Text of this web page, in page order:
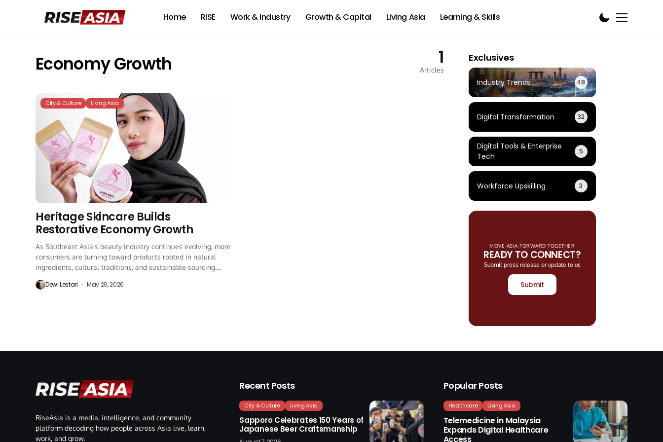
Home RISE Work & Industry Growth & Capital Living Asia Learning & Skills
Economy Growth 1
Articles
City & Culture Living Asia
Heritage Skincare Builds
Restorative Economy Growth
As Southeast Asia’s beauty industry continues evolving, more
consumers are turning toward products rooted in natural
ingredients, cultural traditions, and sustainable sourcing.
Dewi Lestari
May 20, 2026
Exclusives
Industry Trends 48
Digital Transformation 32
Digital Tools & Enterprise
Tech
5
Workforce Upskilling 3
MOVE ASIA FORWARD TOGETHER
READY TO CONNECT?
Submit press release or update to us
Submit
RiseAsia is a media, intelligence, and community
platform decoding how people across Asia live, learn,
work, and grow.
Recent Posts
City & Culture Living Asia
Sapporo Celebrates 150 Years of
Japanese Beer Craftsmanship
Popular Posts
Healthcare Living Asia
Telemedicine in Malaysia
Expands Digital Healthcare
Access